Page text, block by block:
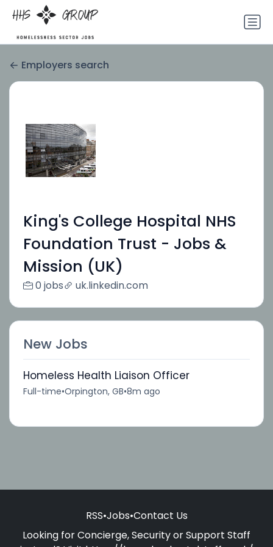
Employers search
King's College Hospital NHS
Foundation Trust - Jobs &
Mission (UK)
0 jobs uk.linkedin.com
New Jobs
Homeless Health Liaison Officer
Full-time•Orpington, GB•8m ago
RSS•Jobs•Contact Us
Looking for Concierge, Security or Support Staff